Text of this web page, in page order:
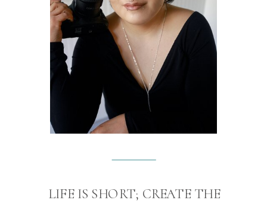
LIFE IS SHORT; CREATE THE